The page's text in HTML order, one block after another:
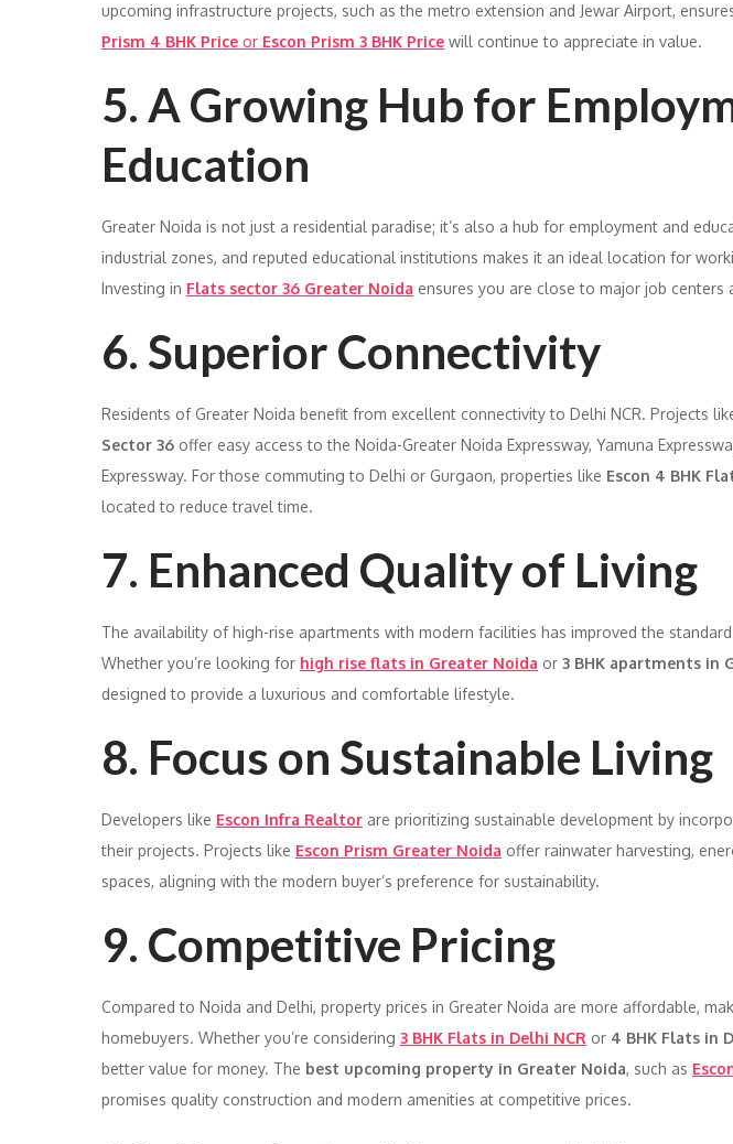
upcoming infrastructure projects, such as the metro extension and Jewar Airport,
Prism 4 BHK Price or Escon Prism 3 BHK Price will continue to appreciate in value.
5. A Growing Hub for
Education
Greater Noida is not just a residential paradise; it’s also a hub for employment and
industrial zones, and reputed educational institutions makes it an ideal location for
Investing in Flats sector 36 Greater Noida ensures you are close to major job centers
6. Superior Connectivity
Residents of Greater Noida benefit from excellent connectivity to Delhi NCR. Projects
Sector 36 offer easy access to the Noida-Greater Noida Expressway, Yamuna
Expressway. For those commuting to Delhi or Gurgaon, properties like Escon 4 BHK
located to reduce travel time.
7. Enhanced Quality of Living
The availability of high-rise apartments with modern facilities has improved the
Whether you’re looking for high rise flats in Greater Noida or 3 BHK apartments in
designed to provide a luxurious and comfortable lifestyle.
8. Focus on Sustainable Living
Developers like Escon Infra Realtor are prioritizing sustainable development by
their projects. Projects like Escon Prism Greater Noida offer rainwater harvesting,
spaces, aligning with the modern buyer’s preference for sustainability.
9. Competitive Pricing
Compared to Noida and Delhi, property prices in Greater Noida are more affordable,
homebuyers. Whether you’re considering 3 BHK Flats in Delhi NCR or 4 BHK Flats in
better value for money. The best upcoming property in Greater Noida, such as
promises quality construction and modern amenities at competitive prices.